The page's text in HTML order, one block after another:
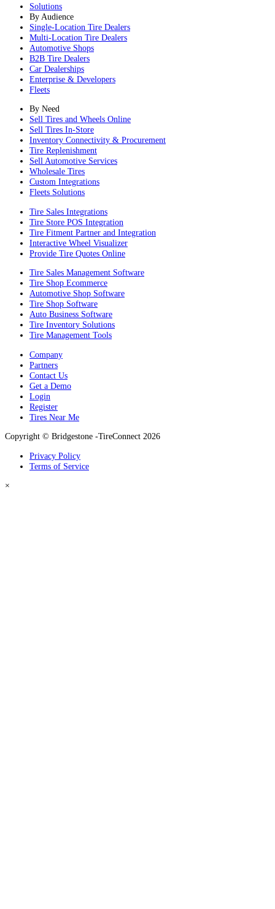
Solutions
By Audience
Single-Location Tire Dealers
Multi-Location Tire Dealers
Automotive Shops
B2B Tire Dealers
Car Dealerships
Enterprise & Developers
Fleets
By Need
Sell Tires and Wheels Online
Sell Tires In-Store
Inventory Connectivity & Procurement
Tire Replenishment
Sell Automotive Services
Wholesale Tires
Custom Integrations
Fleets Solutions
Tire Sales Integrations
Tire Store POS Integration
Tire Fitment Partner and Integration
Interactive Wheel Visualizer
Provide Tire Quotes Online
Tire Sales Management Software
Tire Shop Ecommerce
Automotive Shop Software
Tire Shop Software
Auto Business Software
Tire Inventory Solutions
Tire Management Tools
Company
Partners
Contact Us
Get a Demo
Login
Register
Tires Near Me
Copyright © Bridgestone -TireConnect 2026
Privacy Policy
Terms of Service
×